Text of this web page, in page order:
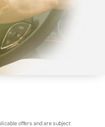
offers and are subject